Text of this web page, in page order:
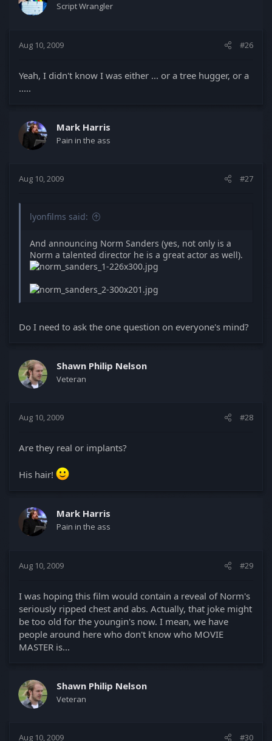
Script Wrangler
Aug 10, 2009 #26
Yeah, I didn't know I was either ... or a tree hugger, or a
.....
Mark Harris
Pain in the ass
Aug 10, 2009 #27
lyonfilms said:
And announcing Norm Sanders (yes, not only is a
Norm a talented director he is a great actor as well).
Do I need to ask the one question on everyone's mind?
Shawn Philip Nelson
Veteran
Aug 10, 2009 #28
Are they real or implants?
His hair!
Mark Harris
Pain in the ass
Aug 10, 2009 #29
I was hoping this film would contain a reveal of Norm's
seriously ripped chest and abs. Actually, that joke might
be too old for the youngin's now. I mean, we have
people around here who don't know who MOVIE
MASTER is...
Shawn Philip Nelson
Veteran
Aug 10, 2009 #30